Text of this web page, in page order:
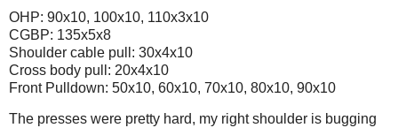
OHP: 90x10, 100x10, 110x3x10
CGBP: 135x5x8
Shoulder cable pull: 30x4x10
Cross body pull: 20x4x10
Front Pulldown: 50x10, 60x10, 70x10, 80x10, 90x10
The presses were pretty hard, my right shoulder is bugging